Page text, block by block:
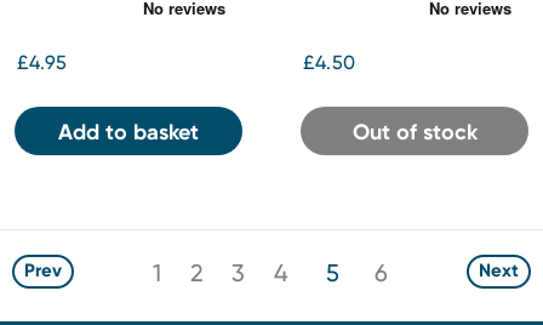
£4.95
Add to basket
£4.50
Out of stock
Prev 1 2 3 4 5 6 Next